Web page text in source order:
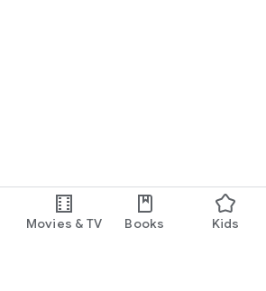
Movies & TV Books Kids